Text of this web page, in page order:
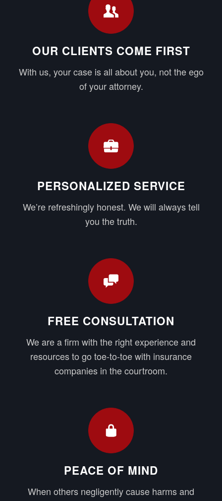
OUR CLIENTS COME FIRST
With us, your case is all about you, not the ego
of your attorney.
PERSONALIZED SERVICE
We’re refreshingly honest. We will always tell
you the truth.
FREE CONSULTATION
We are a firm with the right experience and
resources to go toe-to-toe with insurance
companies in the courtroom.
PEACE OF MIND
When others negligently cause harms and